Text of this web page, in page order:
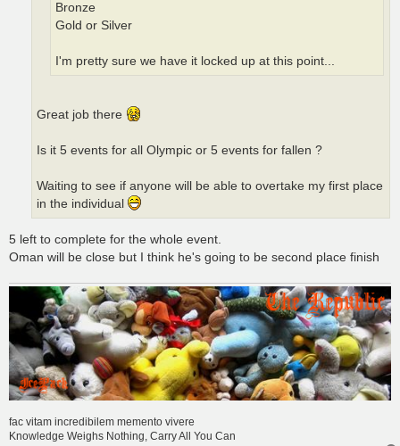
Bronze
Gold or Silver
I'm pretty sure we have it locked up at this point...
Great job there
Is it 5 events for all Olympic or 5 events for fallen ?
Waiting to see if anyone will be able to overtake my first place
in the individual
5 left to complete for the whole event.
Oman will be close but I think he's going to be second place finish
fac vitam incredibilem memento vivere
Knowledge Weighs Nothing, Carry All You Can